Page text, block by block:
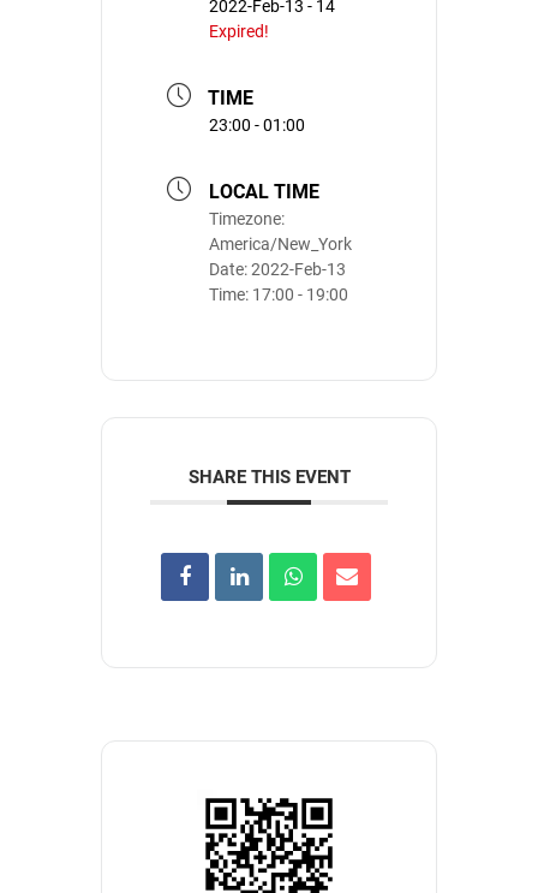
2022-Feb-13 - 14
Expired!
TIME
23:00 - 01:00
LOCAL TIME
Timezone:
America/New_York
Date:2022-Feb-13
Time: 17:00 - 19:00
SHARE THIS EVENT